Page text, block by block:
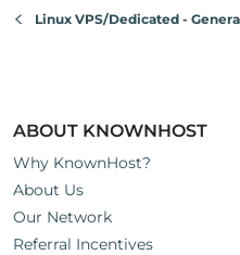
Linux VPS/Dedicated -
ABOUT KNOWNHOST
Why KnownHost?
About Us
Our Network
Referral Incentives